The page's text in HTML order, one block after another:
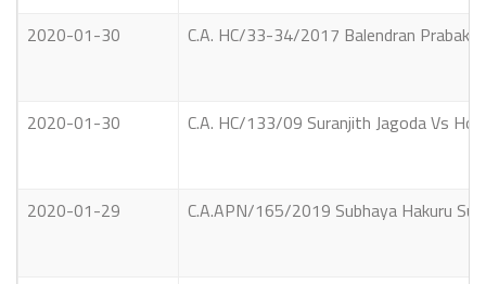
2020-01-30 C.A. HC/33-34/2017 Balendran
2020-01-30 C.A. HC/133/09 Suranjith Jagoda Vs
2020-01-29 C.A.APN/165/2019 Subhaya Hakuru